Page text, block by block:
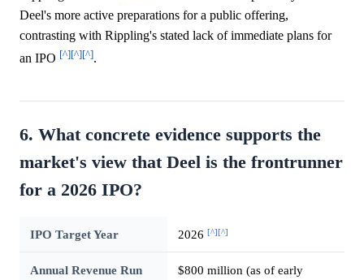
Deel's more active preparations for a public offering,
contrasting with Rippling's stated lack of immediate plans for
an IPO [^][^][^].
6. What concrete evidence supports the
market's view that Deel is the frontrunner
for a 2026 IPO?
IPO Target Year 2026 [^][^]
Annual Revenue Run
$800 million (as of early